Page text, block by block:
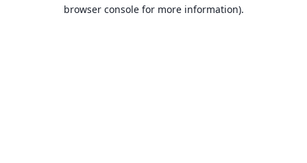
browser console for more information).